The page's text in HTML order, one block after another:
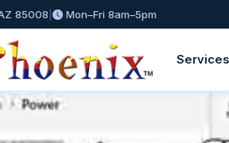
85008 Mon–Fri 8am–5pm
Services